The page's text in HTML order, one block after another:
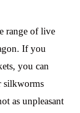
range of live
If you
you can
silkworms
as unpleasant